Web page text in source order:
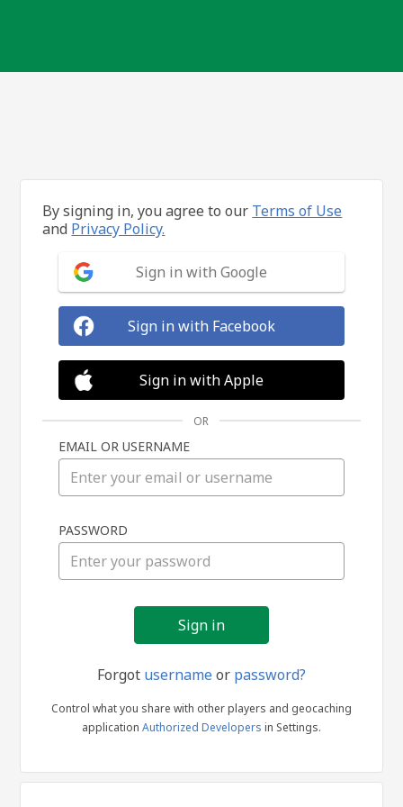
in
By signing in, you agree to our Terms of Use
and Privacy Policy.
Sign in with Google
Sign in with Facebook
Sign in with Apple
OR
EMAIL OR USERNAME
PASSWORD
Forgot usernameor password?
Control what you share with other players and geocaching
application Authorized Developers in Settings.